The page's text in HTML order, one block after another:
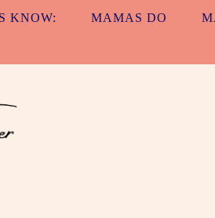
ALL
MAMAS. EVERYDAY.
KNOW: MAMAS DO